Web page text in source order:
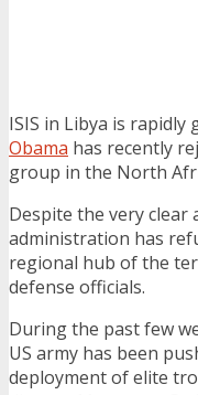
ISIS in Libya is
Obama has recently
group in the North
Despite the very clear
administration has
regional hub of the
defense officials.
During the past few
US army has been
deployment of elite